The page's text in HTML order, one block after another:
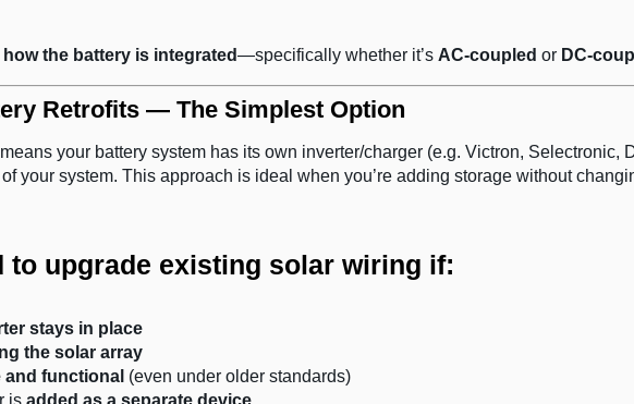
how the battery is integrated—specifically whether it’s AC-coupled or DC-
Retrofits — The Simplest Option
means your battery system has its own inverter/charger (e.g. Victron, Selectronic,
of your system. This approach is ideal when you’re adding storage without
to upgrade existing solar wiring if:
stays in place
the solar array
and functional (even under older standards)
is added as a separate device